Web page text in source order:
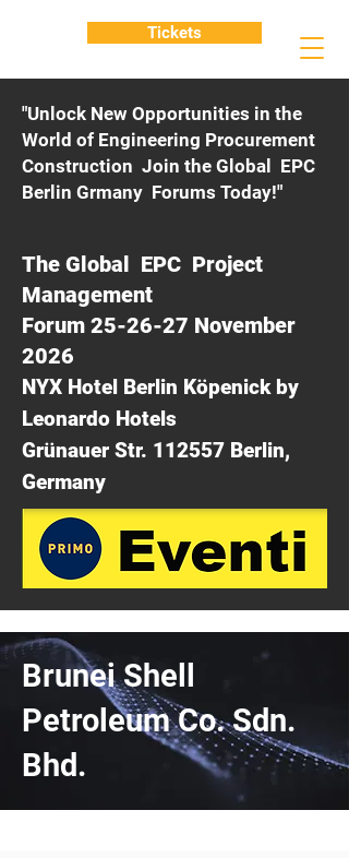
"Unlock New Opportunities in the
World of Engineering Procurement
Construction Join the Global EPC
Berlin Grmany Forums Today!"
The Global EPC Project
Management
Forum 25-26-27 November
2026
NYX Hotel Berlin Köpenick by
Leonardo Hotels
Grünauer Str. 112557 Berlin,
Germany
Tickets
Brunei Shell
Petroleum Co. Sdn.
Bhd.